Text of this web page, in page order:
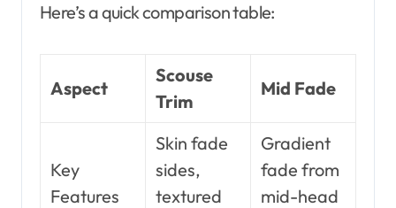
Here’s a quick comparison table:
Aspect
Scouse
Trim
Mid Fade
Key
Features
Skin fade
sides,
textured
Gradient
fade from
mid-head